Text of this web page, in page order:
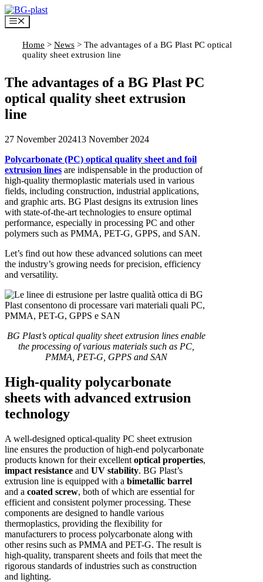
Skip
to
content
Menu
Home > News > The advantages of a BG Plast PC optical
quality sheet extrusion line
The advantages of a BG Plast PC
optical quality sheet extrusion
line
27 November 202413 November 2024
Polycarbonate (PC) optical quality sheet and foil
extrusion lines are indispensable in the production of
high-quality thermoplastic materials used in various
fields, including construction, industrial applications,
and graphic arts. BG Plast designs its extrusion lines
with state-of-the-art technologies to ensure optimal
performance, especially in processing PC and other
polymers such as PMMA, PET-G, GPPS, and SAN.
Let’s find out how these advanced solutions can meet
the industry’s growing needs for precision, efficiency
and versatility.
BG Plast’s optical quality sheet extrusion lines enable
the processing of various materials such as PC,
PMMA, PET-G, GPPS and SAN
High-quality polycarbonate
sheets with advanced extrusion
technology
A well-designed optical-quality PC sheet extrusion
line ensures the production of high-end polycarbonate
products known for their excellent optical properties,
impact resistance and UV stability. BG Plast’s
extrusion line is equipped with a bimetallic barrel
and a coated screw, both of which are essential for
efficient and consistent polymer processing. These
components are designed to handle various
thermoplastics, providing the flexibility for
manufacturers to process polycarbonate along with
other resins such as PMMA and PET-G. The result is
high-quality, transparent sheets and foils that meet the
rigorous standards of industries such as construction
and lighting.